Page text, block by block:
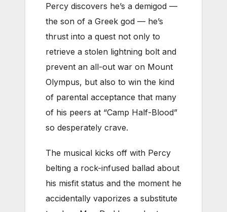
Percy discovers he’s a demigod —
the son of a Greek god — he’s
thrust into a quest not only to
retrieve a stolen lightning bolt and
prevent an all-out war on Mount
Olympus, but also to win the kind
of parental acceptance that many
of his peers at “Camp Half-Blood”
so desperately crave.
The musical kicks off with Percy
belting a rock-infused ballad about
his misfit status and the moment he
accidentally vaporizes a substitute